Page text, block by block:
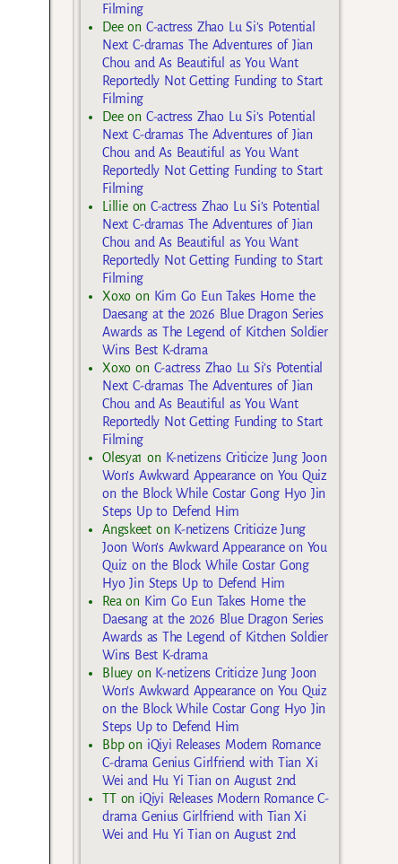
Filming
Deeon C-actress Zhao Lu Si’s Potential
Next C-dramas The Adventures of Jian
Chou and As Beautiful as You Want
Reportedly Not Getting Funding to Start
Filming
Deeon C-actress Zhao Lu Si’s Potential
Next C-dramas The Adventures of Jian
Chou and As Beautiful as You Want
Reportedly Not Getting Funding to Start
Filming
Lillieon C-actress Zhao Lu Si’s Potential
Next C-dramas The Adventures of Jian
Chou and As Beautiful as You Want
Reportedly Not Getting Funding to Start
Filming
Xoxo on Kim Go Eun Takes Home the
Daesang at the 2026 Blue Dragon Series
Awards as The Legend of Kitchen Soldier
Wins Best K-drama
Xoxo on C-actress Zhao Lu Si’s Potential
Next C-dramas The Adventures of Jian
Chou and As Beautiful as You Want
Reportedly Not Getting Funding to Start
Filming
Olesya1 on K-netizens Criticize Jung Joon
Won’s Awkward Appearance on You Quiz
on the Block While Costar Gong Hyo Jin
Steps Up to Defend Him
Angskeeton K-netizens Criticize Jung
Joon Won’s Awkward Appearance on You
Quiz on the Block While Costar Gong
Hyo Jin Steps Up to Defend Him
Reaon Kim Go Eun Takes Home the
Daesang at the 2026 Blue Dragon Series
Awards as The Legend of Kitchen Soldier
Wins Best K-drama
Blueyon K-netizens Criticize Jung Joon
Won’s Awkward Appearance on You Quiz
on the Block While Costar Gong Hyo Jin
Steps Up to Defend Him
Bbpon iQiyi Releases Modern Romance
C-drama Genius Girlfriend with Tian Xi
Wei and Hu Yi Tian on August 2nd
TTon iQiyi Releases Modern Romance C-
drama Genius Girlfriend with Tian Xi
Wei and Hu Yi Tian on August 2nd